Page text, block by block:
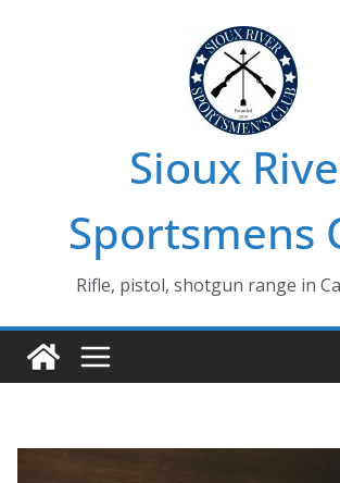
Sioux
Sportsmens
Rifle, pistol, shotgun range in